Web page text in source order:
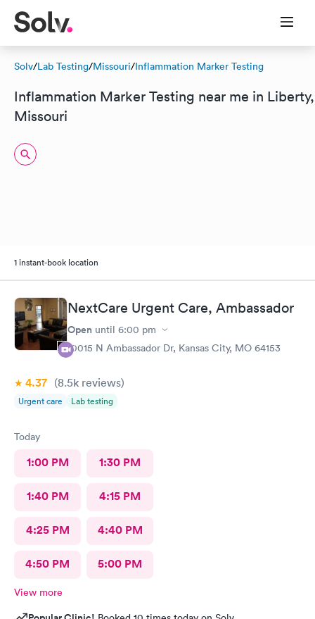
Solv/Lab Testing/Missouri/Inflammation Marker Testing
Inflammation Marker Testing near me in Liberty,
Missouri
1 instant-book location
NextCare Urgent Care, Ambassador
Open until 6:00 pm
10015 N Ambassador Dr, Kansas City, MO 64153
4.37 (8.5k reviews)
Urgent care Lab testing
Today
1:00 PM 1:30 PM
1:40 PM 4:15 PM
4:25 PM 4:40 PM
4:50 PM 5:00 PM
View more